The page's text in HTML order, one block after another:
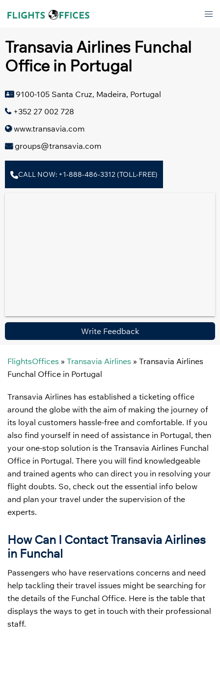
Transavia Airlines Funchal
Office in Portugal
9100-105 Santa Cruz, Madeira, Portugal
+352 27 002 728
www.transavia.com
groups@transavia.com
CALL NOW: +1-888-486-3312 (TOLL-FREE)
Write Feedback
FlightsOffices » Transavia Airlines » Transavia Airlines
Funchal Office in Portugal
Transavia Airlines has established a ticketing office
around the globe with the aim of making the journey of
its loyal customers hassle-free and comfortable. If you
also find yourself in need of assistance in Portugal, then
your one-stop solution is the Transavia Airlines Funchal
Office in Portugal. There you will find knowledgeable
and trained agents who can direct you in resolving your
flight doubts. So, check out the essential info below
and plan your travel under the supervision of the
experts.
How Can I Contact Transavia Airlines
in Funchal
Passengers who have reservations concerns and need
help tackling their travel issues might be searching for
the details of the Funchal Office. Here is the table that
displays the ways to get in touch with their professional
staff.